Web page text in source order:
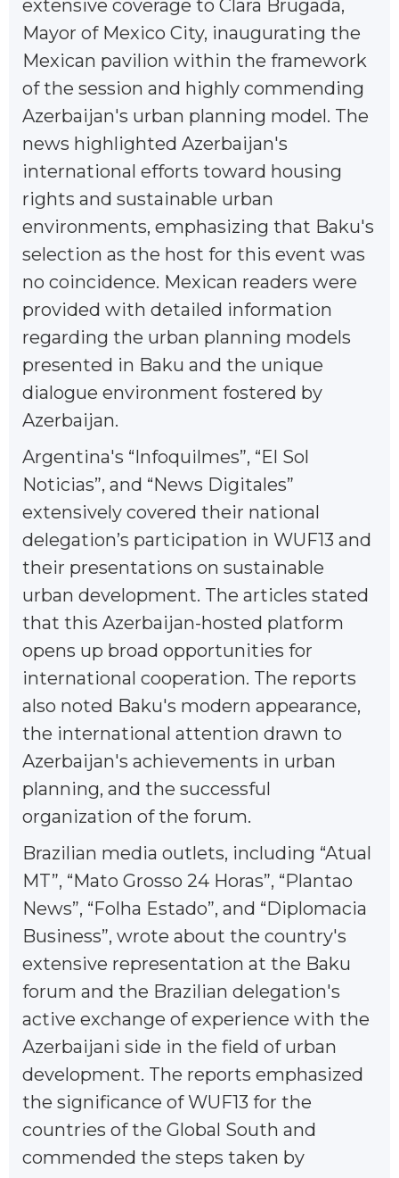
extensive coverage to Clara Brugada,
Mayor of Mexico City, inaugurating the
Mexican pavilion within the framework
of the session and highly commending
Azerbaijan's urban planning model. The
news highlighted Azerbaijan's
international efforts toward housing
rights and sustainable urban
environments, emphasizing that Baku's
selection as the host for this event was
no coincidence. Mexican readers were
provided with detailed information
regarding the urban planning models
presented in Baku and the unique
dialogue environment fostered by
Azerbaijan.
Argentina's “Infoquilmes”, “El Sol
Noticias”, and “News Digitales”
extensively covered their national
delegation’s participation in WUF13 and
their presentations on sustainable
urban development. The articles stated
that this Azerbaijan-hosted platform
opens up broad opportunities for
international cooperation. The reports
also noted Baku's modern appearance,
the international attention drawn to
Azerbaijan's achievements in urban
planning, and the successful
organization of the forum.
Brazilian media outlets, including “Atual
MT”, “Mato Grosso 24 Horas”, “Plantao
News”, “Folha Estado”, and “Diplomacia
Business”, wrote about the country's
extensive representation at the Baku
forum and the Brazilian delegation's
active exchange of experience with the
Azerbaijani side in the field of urban
development. The reports emphasized
the significance of WUF13 for the
countries of the Global South and
commended the steps taken by